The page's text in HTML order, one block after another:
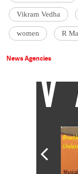
Vikram Vedha
women R
News Agencies